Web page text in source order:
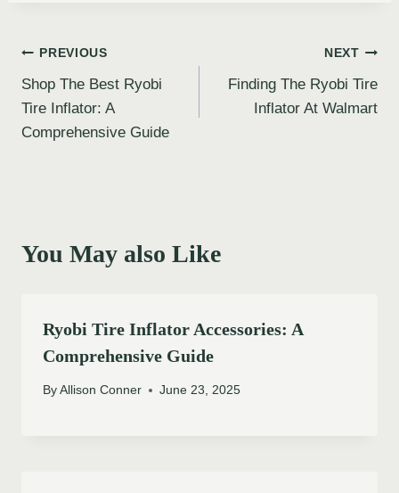
Post
navigation
PREVIOUS
Shop The Best Ryobi
Tire Inflator: A
Comprehensive Guide
NEXT
Finding The Ryobi Tire
Inflator At Walmart
You May also Like
Ryobi Tire Inflator Accessories: A
Comprehensive Guide
By Allison Conner June 23, 2025